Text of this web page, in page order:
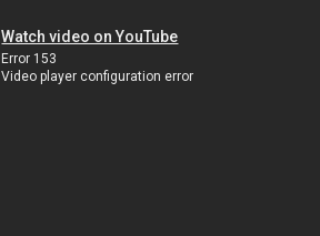
Watch video on YouTube
Error 153
Video player configuration error